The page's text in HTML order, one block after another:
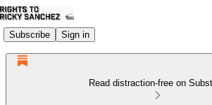
Subscribe Sign in
Read distraction-free on